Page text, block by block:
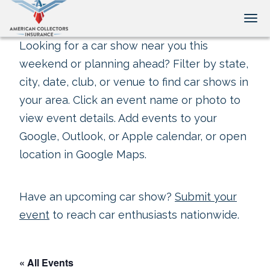
Looking for a car show near you this
weekend or planning ahead? Filter by state,
city, date, club, or venue to find car shows in
your area. Click an event name or photo to
view event details. Add events to your
Google, Outlook, or Apple calendar, or open
location in Google Maps.
Have an upcoming car show? Submit your
event to reach car enthusiasts nationwide.
« All Events